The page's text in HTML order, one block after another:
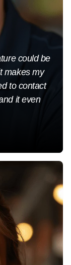
could be
makes my
to contact
it even